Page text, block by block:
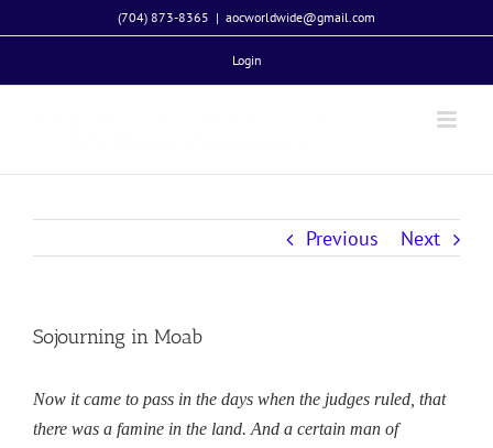
to
(704) 873-8365 | aocworldwide@gmail.com
Login
Previous Next
Sojourning in Moab
Now it came to pass in the days when the judges ruled, that
there was a famine in the land. And a certain man of